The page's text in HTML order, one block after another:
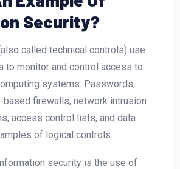
Security?
called technical controls) use
to monitor and control access to
systems. Passwords,
based firewalls, network intrusion
access control lists, and data
of logical controls.
security is the use of